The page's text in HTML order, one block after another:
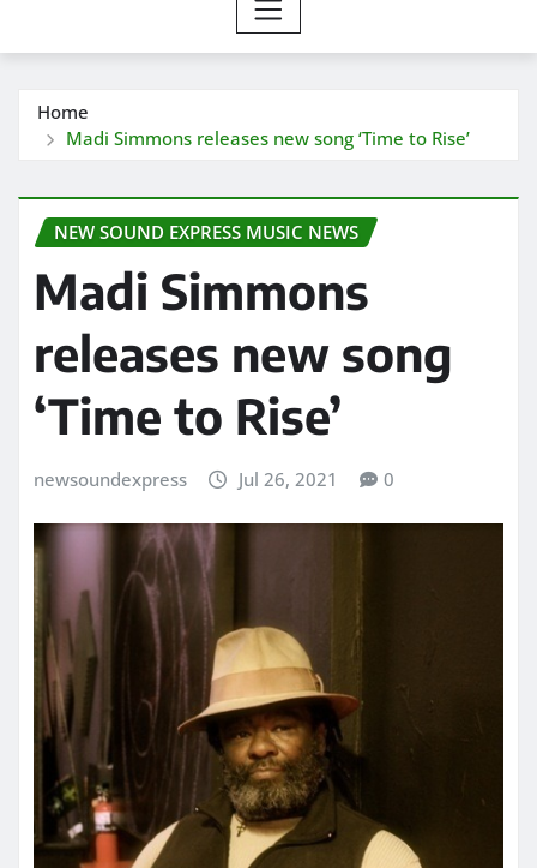
Home
Madi Simmons releases new song ‘Time to Rise’
NEW SOUND EXPRESS MUSIC NEWS
Madi Simmons
releases new song
‘Time to Rise’
newsoundexpress Jul 26, 2021 0